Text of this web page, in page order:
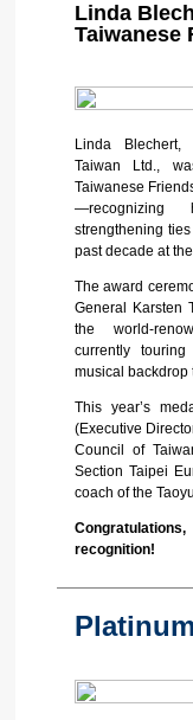
Linda
Taiwanese
Linda Blechert,
Taiwan Ltd.,
Taiwanese
—recognizing
strengthening
past decade at
The award
General Karsten
the world-
currently
musical backdrop
This year’s
(Executive
Council of
Section Taipei
coach of the
recognition!